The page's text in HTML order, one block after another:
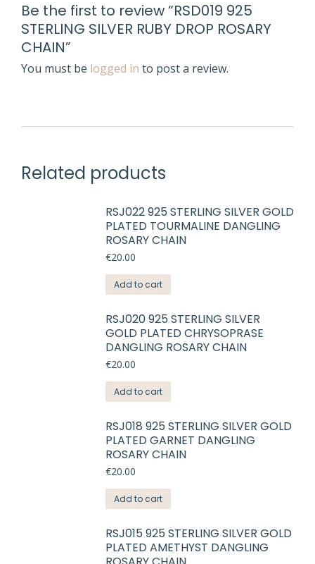
Be the first to review “RSD019 925
STERLING SILVER RUBY DROP ROSARY
CHAIN”
You must be logged in to post a review.
Related products
RSJ022 925 STERLING SILVER GOLD
PLATED TOURMALINE DANGLING
ROSARY CHAIN
€20.00
Add to cart
RSJ020 925 STERLING SILVER
GOLD PLATED CHRYSOPRASE
DANGLING ROSARY CHAIN
€20.00
Add to cart
RSJ018 925 STERLING SILVER GOLD
PLATED GARNET DANGLING
ROSARY CHAIN
€20.00
Add to cart
RSJ015 925 STERLING SILVER GOLD
PLATED AMETHYST DANGLING